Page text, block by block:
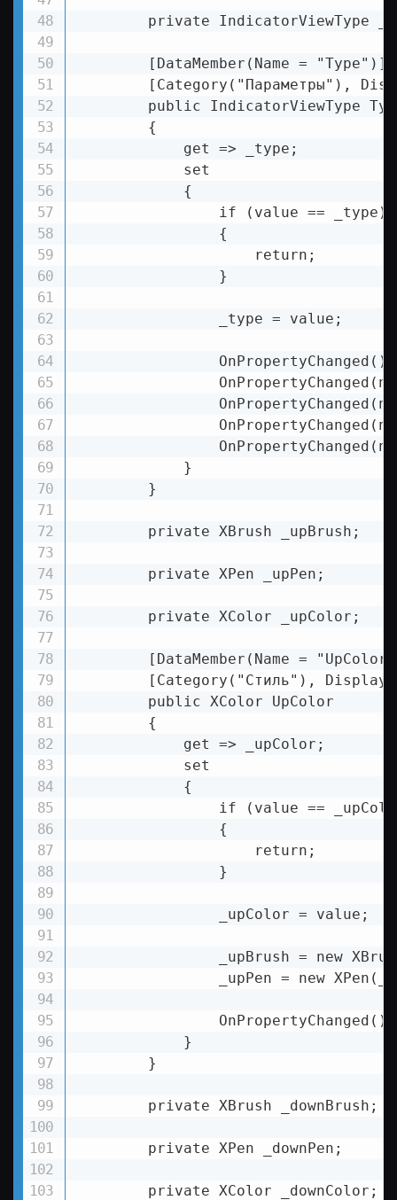
private IndicatorViewType
        [DataMember(Name = "Type")]
[Category("Параметры"),
public IndicatorViewType
        {
            get => _type;
            set
            {
                if (value == _type)
                {
                    return;
                }
                _type = value;
                OnPropertyChanged();
            }
        }
        private XBrush _upBrush;
        private XPen _upPen;
        private XColor _upColor;
[DataMember(Name =
[Category("Стиль"),
        public XColor UpColor
        {
            get => _upColor;
            set
            {
if (value ==
                {
                    return;
                }
                _upColor = value;
_upBrush = new
_upPen = new
                OnPropertyChanged();
            }
        }
        private XBrush _downBrush;
        private XPen _downPen;
        private XColor _downColor;